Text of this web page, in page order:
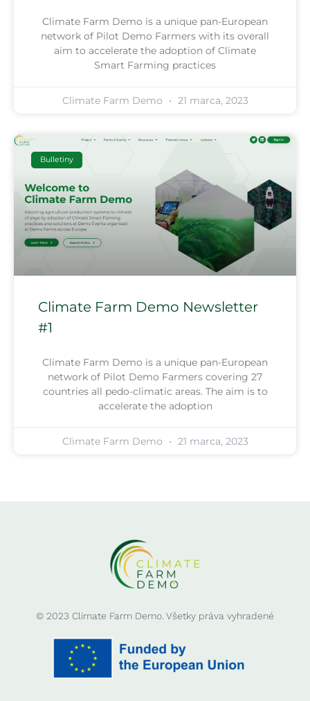
Climate Farm Demo is a unique pan-European
network of Pilot Demo Farmers with its overall
aim to accelerate the adoption of Climate
Smart Farming practices
Climate Farm Demo 21 marca, 2023
Bulletiny
Climate Farm Demo Newsletter
#1
Climate Farm Demo is a unique pan-European
network of Pilot Demo Farmers covering 27
countries all pedo-climatic areas. The aim is to
accelerate the adoption
Climate Farm Demo 21 marca, 2023
© 2023 Climate Farm Demo. Všetky práva vyhradené